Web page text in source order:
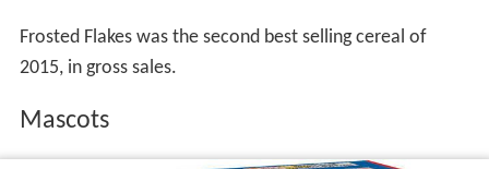
Frosted Flakes was the second best selling cereal of
2015, in gross sales.
Mascots